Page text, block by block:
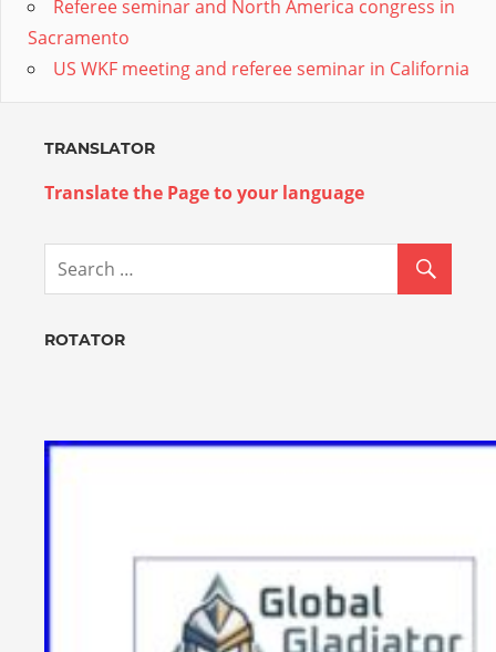
Referee seminar and North America congress in
Sacramento
US WKF meeting and referee seminar in California
TRANSLATOR
Translate the Page to your language
ROTATOR